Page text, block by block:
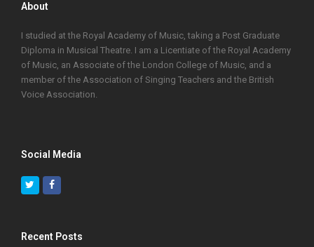
About
I studied at the Royal Academy of Music, taking a Post Graduate
Diploma in Musical Theatre. I am a Licentiate of the Royal Academy
of Music, an Associate of the London College of Music, and a
member of the Association of Singing Teachers and the British
Voice Association.
Social Media
TwitterFacebook
Recent Posts